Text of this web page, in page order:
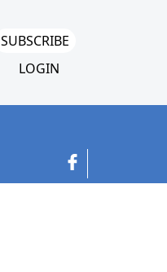
SUBSCRIBE
LOGIN